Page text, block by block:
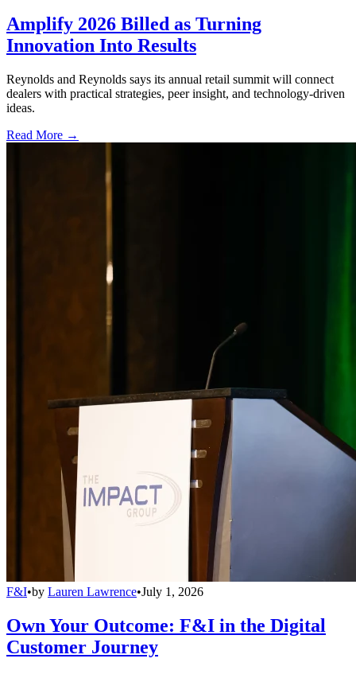
Amplify 2026 Billed as Turning
Innovation Into Results
Reynolds and Reynolds says its annual retail summit will connect
dealers with practical strategies, peer insight, and technology-driven
ideas.
Read More →
F&I•by Lauren Lawrence•July 1, 2026
Own Your Outcome: F&I in the Digital
Customer Journey